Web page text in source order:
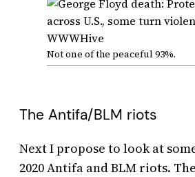
Not one of the peaceful 93%.
The Antifa/BLM riots
Next I propose to look at
2020 Antifa and BLM riots.